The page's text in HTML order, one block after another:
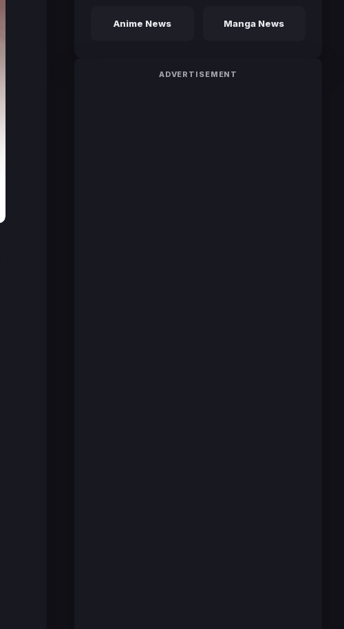
Anime News Manga News
ADVERTISEMENT